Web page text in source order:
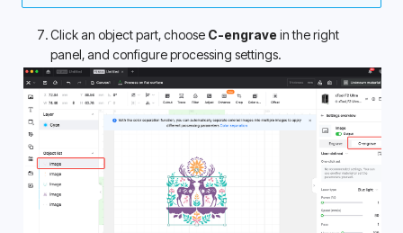
Click an object part, choose C-engrave in the right
panel, and configure processing settings.